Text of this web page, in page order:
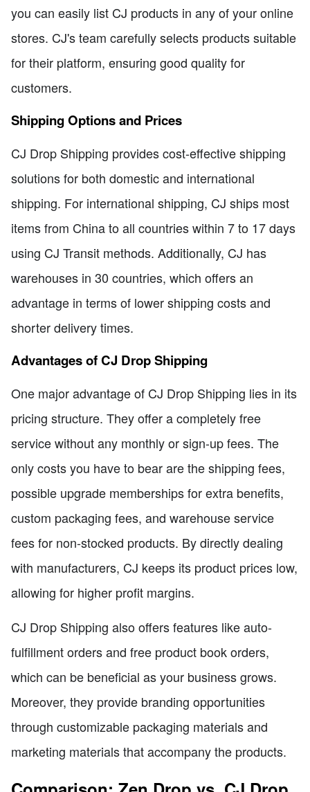
you can easily list CJ products in any of your online
stores. CJ's team carefully selects products suitable
for their platform, ensuring good quality for
customers.
Shipping Options and Prices
CJ Drop Shipping provides cost-effective shipping
solutions for both domestic and international
shipping. For international shipping, CJ ships most
items from China to all countries within 7 to 17 days
using CJ Transit methods. Additionally, CJ has
warehouses in 30 countries, which offers an
advantage in terms of lower shipping costs and
shorter delivery times.
Advantages of CJ Drop Shipping
One major advantage of CJ Drop Shipping lies in its
pricing structure. They offer a completely free
service without any monthly or sign-up fees. The
only costs you have to bear are the shipping fees,
possible upgrade memberships for extra benefits,
custom packaging fees, and warehouse service
fees for non-stocked products. By directly dealing
with manufacturers, CJ keeps its product prices low,
allowing for higher profit margins.
CJ Drop Shipping also offers features like auto-
fulfillment orders and free product book orders,
which can be beneficial as your business grows.
Moreover, they provide branding opportunities
through customizable packaging materials and
marketing materials that accompany the products.